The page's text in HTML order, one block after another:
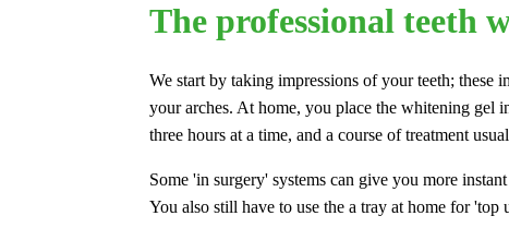
The professional teeth
We start by taking impressions of your teeth; these
your arches. At home, you place the whitening gel
three hours at a time, and a course of treatment
Some 'in surgery' systems can give you more
You also still have to use the a tray at home for 'top